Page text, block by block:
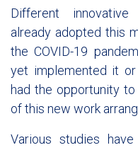
Different
already adopted this
the COVID-19
yet implemented it
had the opportunity
of this new work
Various studies